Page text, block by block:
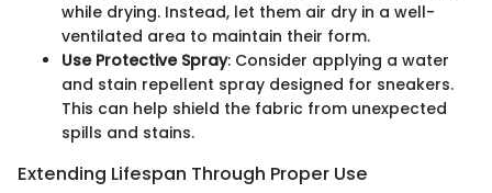
while drying. Instead, let them air dry in a well-
ventilated area to maintain their form.
Use Protective Spray: Consider applying a water
and stain repellent spray designed for sneakers.
This can help shield the fabric from unexpected
spills and stains.
Extending Lifespan Through Proper Use